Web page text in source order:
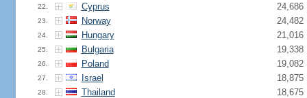
22. Cyprus 24,686
23. Norway 24,482
24. Hungary 21,016
25. Bulgaria 19,338
26. Poland 19,082
27. Israel 18,875
28. Thailand 18,675